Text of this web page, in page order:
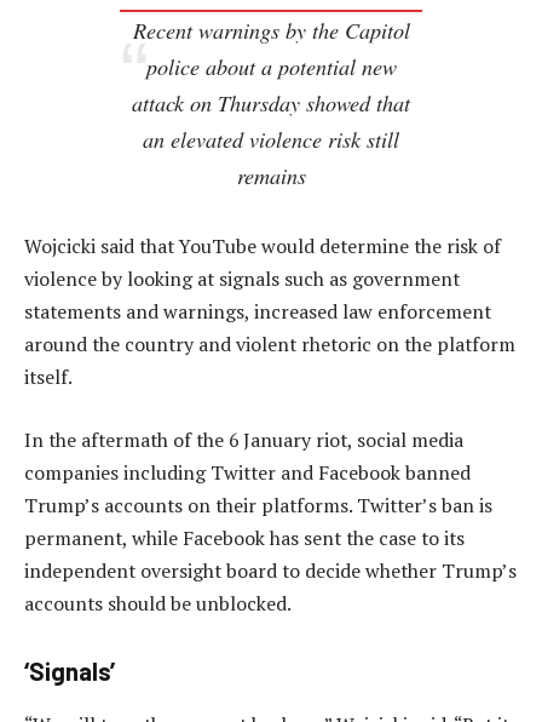
Recent warnings by the Capitol
police about a potential new
attack on Thursday showed that
an elevated violence risk still
remains
Wojcicki said that YouTube would determine the risk of
violence by looking at signals such as government
statements and warnings, increased law enforcement
around the country and violent rhetoric on the platform
itself.
In the aftermath of the 6 January riot, social media
companies including Twitter and Facebook banned
Trump’s accounts on their platforms. Twitter’s ban is
permanent, while Facebook has sent the case to its
independent oversight board to decide whether Trump’s
accounts should be unblocked.
‘Signals’